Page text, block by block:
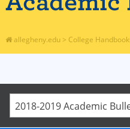
allegheny.edu > College
2018-2019 Academic